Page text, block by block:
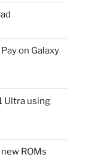
on Galaxy
Ultra using
ROMs